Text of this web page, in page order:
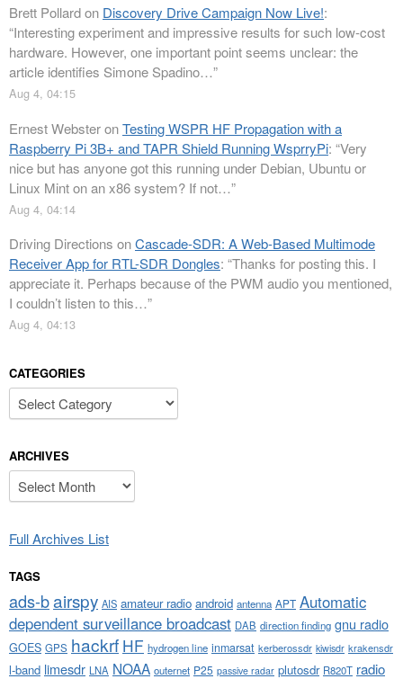
Brett Pollardon Discovery Drive Campaign Now Live!:
“Interesting experiment and impressive results for such low-cost
hardware. However, one important point seems unclear: the
article identifies Simone Spadino…”
Aug 4, 04:15
Ernest WebsteronTesting WSPR HF Propagation with a
Raspberry Pi 3B+ and TAPR Shield Running WsprryPi: “Very
nice but has anyone got this running under Debian, Ubuntu or
Linux Mint on an x86 system? If not…”
Aug 4, 04:14
Driving Directions onCascade-SDR: A Web-Based Multimode
Receiver App for RTL-SDR Dongles: “Thanks for posting this. I
appreciate it. Perhaps because of the PWM audio you mentioned,
I couldn’t listen to this…”
Aug 4, 04:13
CATEGORIES
Categories
ARCHIVES
Archives
Full Archives List
TAGS
ads-bairspy AIS amateur radio android antenna APT Automatic
dependent surveillance broadcast DAB direction finding gnu radio
GOES GPS hackrf HF hydrogen line inmarsat kerberossdr kiwisdr krakensdr
l-band limesdr LNA NOAA outernet P25 passive radar plutosdr R820T radio